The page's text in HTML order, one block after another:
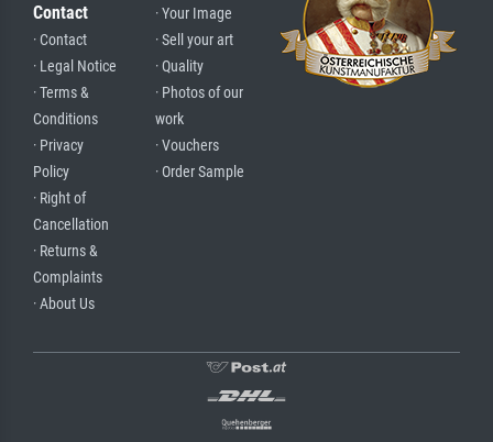
Contact
· Contact
· Legal Notice
· Terms &
Conditions
· Privacy
Policy
· Right of
Cancellation
· Returns &
Complaints
· About Us
· Your Image
· Sell your art
· Quality
· Photos of our
work
· Vouchers
· Order Sample